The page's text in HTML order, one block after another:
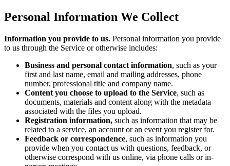
Personal Information We Collect
Information you provide to us. Personal information you provide
to us through the Service or otherwise includes:
Business and personal contact information, such as your
first and last name, email and mailing addresses, phone
number, professional title and company name.
Content you choose to upload to the Service, such as
documents, materials and content along with the metadata
associated with the files you upload.
Registration information, such as information that may be
related to a service, an account or an event you register for.
Feedback or correspondence, such as information you
provide when you contact us with questions, feedback, or
otherwise correspond with us online, via phone calls or in-